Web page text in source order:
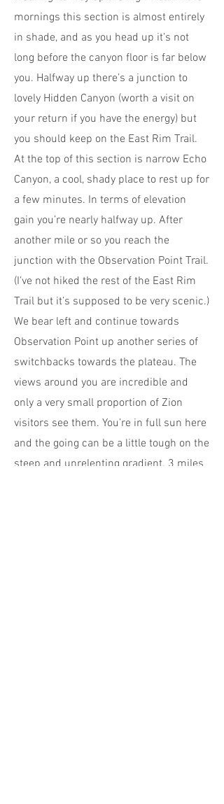
mornings this section is almost entirely
in shade, and as you head up it’s not
long before the canyon floor is far below
you. Halfway up there’s a junction to
lovely Hidden Canyon (worth a visit on
your return if you have the energy) but
you should keep on the East Rim Trail.
At the top of this section is narrow Echo
Canyon, a cool, shady place to rest up for
a few minutes. In terms of elevation
gain you’re nearly halfway up. After
another mile or so you reach the
junction with the Observation Point Trail.
(I’ve not hiked the rest of the East Rim
Trail but it’s supposed to be very scenic.)
We bear left and continue towards
Observation Point up another series of
switchbacks towards the plateau. The
views around you are incredible and
only a very small proportion of Zion
visitors see them. You’re in full sun here
and the going can be a little tough on the
steep and unrelenting gradient. 3 miles